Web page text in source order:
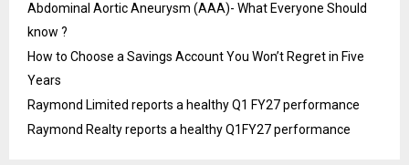
Abdominal Aortic Aneurysm (AAA)- What Everyone Should
know ?
How to Choose a Savings Account You Won’t Regret in Five
Years
Raymond Limited reports a healthy Q1 FY27 performance
Raymond Realty reports a healthy Q1FY27 performance